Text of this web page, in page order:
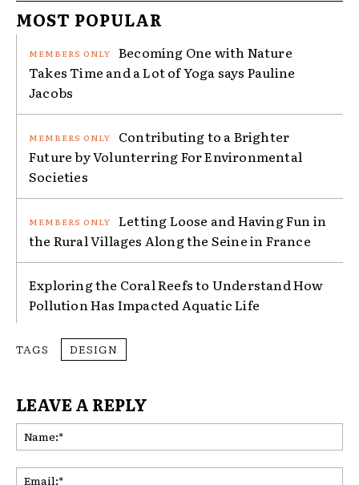
MOST POPULAR
Becoming One with Nature
Takes Time and a Lot of Yoga says Pauline
Jacobs
Contributing to a Brighter
Future by Volunterring For Environmental
Societies
Letting Loose and Having Fun in
the Rural Villages Along the Seine in France
Exploring the Coral Reefs to Understand How
Pollution Has Impacted Aquatic Life
TAGS DESIGN
LEAVE A REPLY